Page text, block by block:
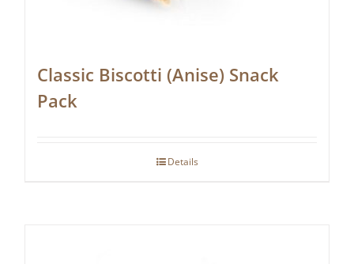
Classic Biscotti (Anise) Snack
Pack
Details